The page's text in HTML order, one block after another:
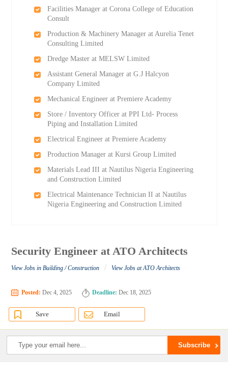
Facilities Manager at Corona College of Education
Consult
Production & Machinery Manager at Aurelia Tenet
Consulting Limited
Dredge Master at MELSW Limited
Assistant General Manager at G.J Halcyon
Company Limited
Mechanical Engineer at Premiere Academy
Store / Inventory Officer at PPI Ltd- Process
Piping and Installation Limited
Electrical Engineer at Premiere Academy
Production Manager at Kursi Group Limited
Materials Lead III at Nautilus Nigeria Engineering
and Construction Limited
Electrical Maintenance Technician II at Nautilus
Nigeria Engineering and Construction Limited
Security Engineer at ATO Architects
View Jobs in Building / Construction / View Jobs at ATO Architects
Posted: Dec 4, 2025 Deadline: Dec 18, 2025
Save Email